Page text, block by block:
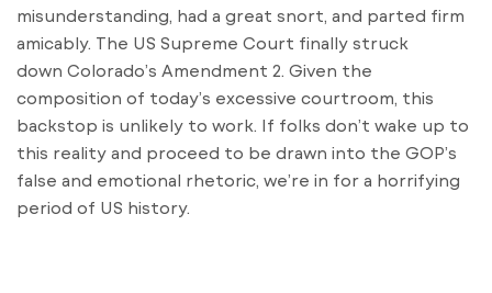
misunderstanding, had a great snort, and parted firm
amicably. The US Supreme Court finally struck
down Colorado’s Amendment 2. Given the
composition of today’s excessive courtroom, this
backstop is unlikely to work. If folks don’t wake up to
this reality and proceed to be drawn into the GOP’s
false and emotional rhetoric, we’re in for a horrifying
period of US history.